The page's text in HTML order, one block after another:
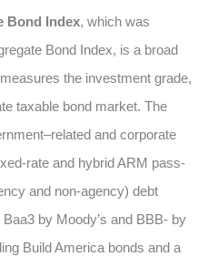
Bond Index, which was
Bond Index, is a broad
the investment grade,
taxable bond market. The
and corporate
rate and hybrid ARM pass-
and non-agency) debt
by Moody’s and BBB- by
Build America bonds and a